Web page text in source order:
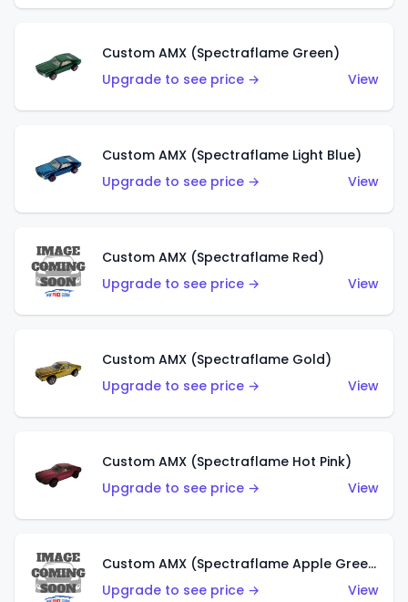
Custom AMX (Spectraflame Green)
Upgrade to see price →
View
Custom AMX (Spectraflame Light Blue)
Upgrade to see price →
View
Custom AMX (Spectraflame Red)
Upgrade to see price →
View
Custom AMX (Spectraflame Gold)
Upgrade to see price →
View
Custom AMX (Spectraflame Hot Pink)
Upgrade to see price →
View
Custom AMX (Spectraflame Apple Green)
Upgrade to see price →
View